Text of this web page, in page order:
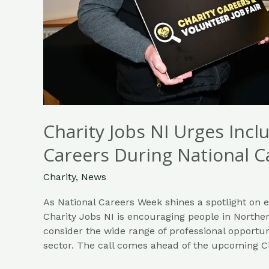
Charity Jobs NI Urges
Careers During National
Charity, News
As National Careers Week shines a spotlight
Charity Jobs NI is encouraging people in
consider the wide range of professional
sector. The call comes ahead of the upcoming